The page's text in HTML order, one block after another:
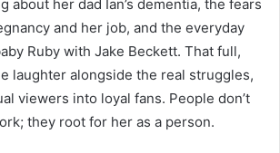
about her dad Ian’s dementia, the fears
and her job, and the everyday
Ruby with Jake Beckett. That full,
laughter alongside the real struggles,
viewers into loyal fans. People don’t
they root for her as a person.